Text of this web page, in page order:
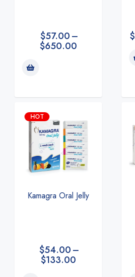
$57.00–
$650.00
$
HOT
Kamagra Oral Jelly
$54.00–
$133.00